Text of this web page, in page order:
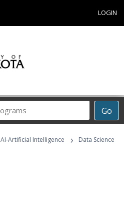
LOGIN
Go
Career
Programs
AI-Artificial Intelligence ›
Data Science